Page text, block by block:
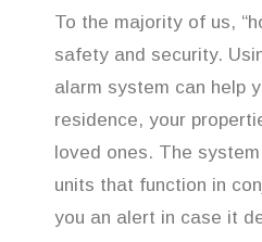
To the majority of us,
safety and security.
alarm system can help
residence, your
loved ones. The
units that function in
you an alert in case it